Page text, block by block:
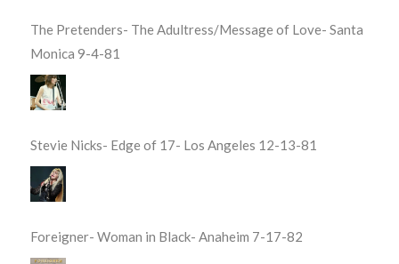
The Pretenders- The Adultress/Message of Love- Santa
Monica 9-4-81
Stevie Nicks- Edge of 17- Los Angeles 12-13-81
Foreigner- Woman in Black- Anaheim 7-17-82